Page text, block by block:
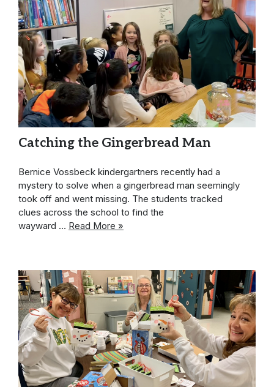
Catching the Gingerbread Man
Bernice Vossbeck kindergartners recently had a
mystery to solve when a gingerbread man seemingly
took off and went missing. The students tracked
clues across the school to find the
wayward … Read More »